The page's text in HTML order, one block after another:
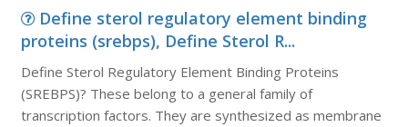
Define sterol regulatory element binding
proteins (srebps), Define Sterol R...
Define Sterol Regulatory Element Binding Proteins
(SREBPS)? These belong to a general family of
transcription factors. They are synthesized as membrane